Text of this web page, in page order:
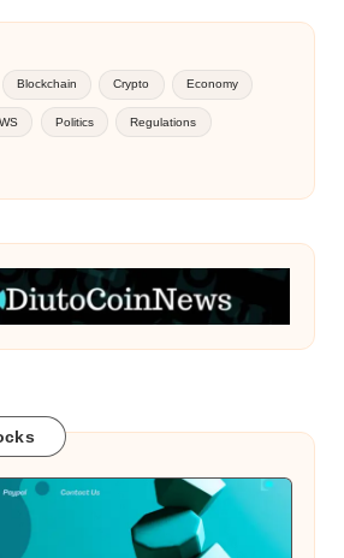
Blockchain Crypto Economy
Politics Regulations